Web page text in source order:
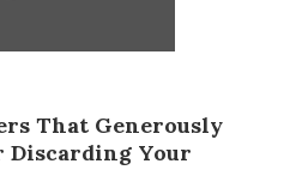
That Generously
Discarding Your